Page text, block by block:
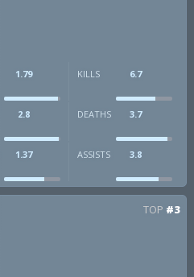
1.79 KILLS 6.7
2.8 DEATHS 3.7
1.37 ASSISTS 3.8
TOP #3